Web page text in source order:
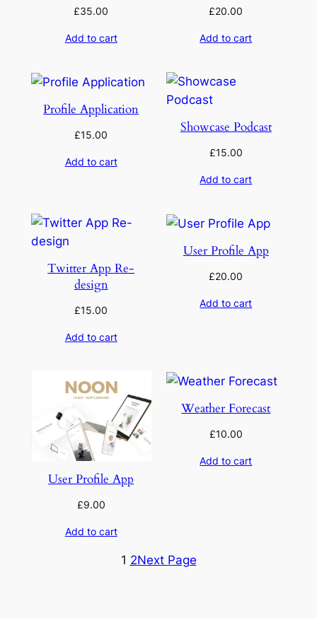
£35.00
Add to cart
£20.00
Add to cart
Profile Application
£15.00
Add to cart
Showcase Podcast
£15.00
Add to cart
Twitter App Re-
design
£15.00
Add to cart
User Profile App
£20.00
Add to cart
User Profile App
£9.00
Add to cart
Weather Forecast
£10.00
Add to cart
1 2Next Page